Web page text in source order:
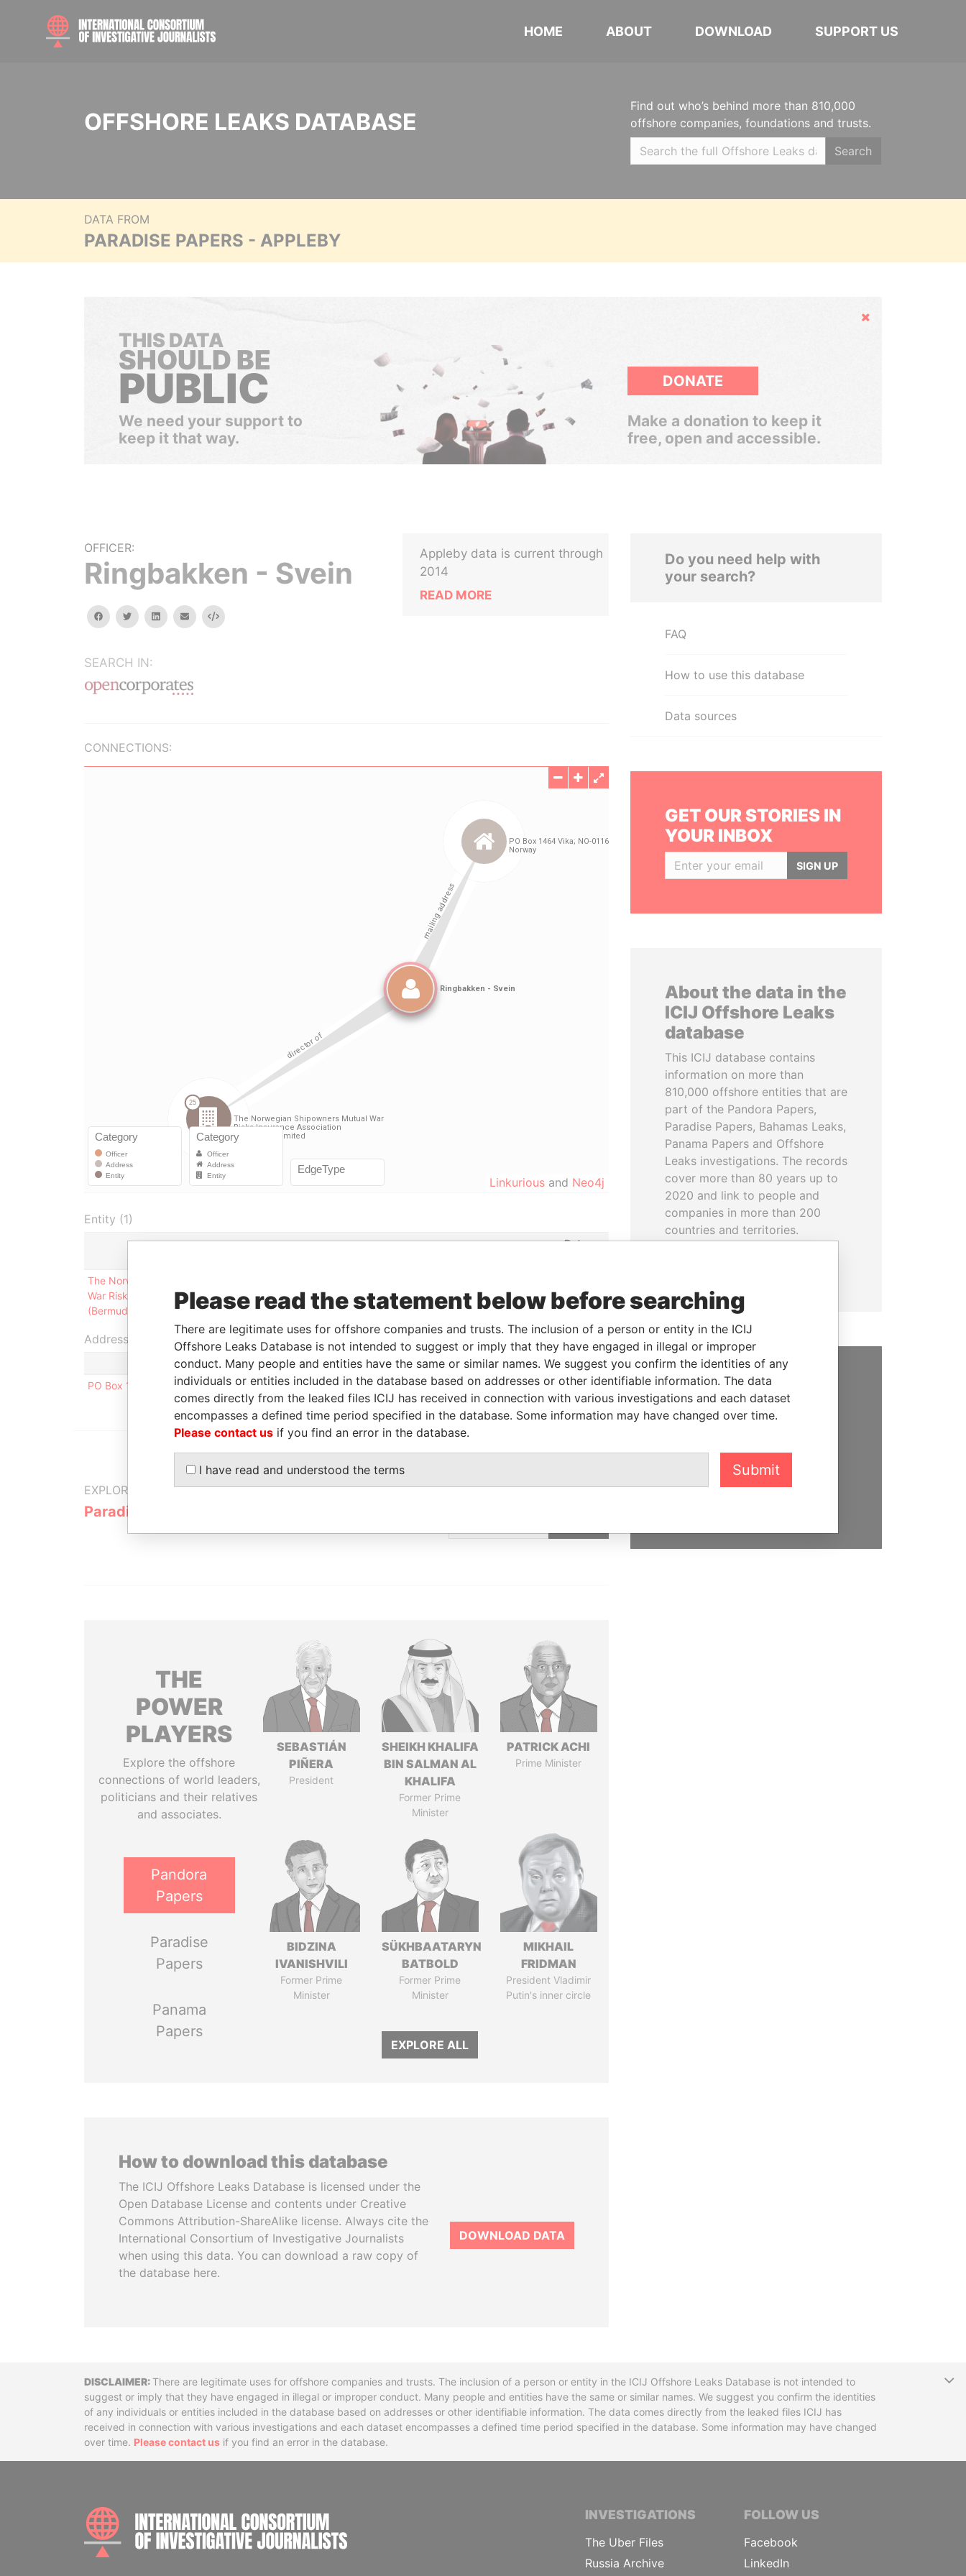
HOME ABOUT DOWNLOAD SUPPORT US
OFFSHORE LEAKS DATABASE
Find out who’s behind more than 810,000
offshore companies, foundations and trusts.
Search
DATA FROM
PARADISE PAPERS - APPLEBY
Hide
THIS DATA
SHOULD BE
PUBLIC
We need your support to
keep it that way.
DONATE
Make a donation to keep it
free, open and accessible.
OFFICER:
Ringbakken - Svein
facebooktwitterlinkedinemail Embed
SEARCH IN:
Appleby data is current through
2014
READ MORE
CONNECTIONS:
Linkurious and Neo4j
Entity (1)
Data
The Norwegian Shipowners Mutual
War Risks Insurance Association
(Bermuda) Limited
NOV-
2005
DEC-
2006
Papers
Address (1)
Data From
PO Box 1464 Vika; NO-0116 Oslo; Norway
Paradise Papers
EXPLORE MORE FROM
Paradise Papers
THE
POWER
PLAYERS
Explore the offshore
connections of world leaders,
politicians and their relatives
and associates.
Pandora
Papers
Paradise
Papers
Panama
Papers
SEBASTIÁN
PIÑERA
President
SHEIKH KHALIFA
BIN SALMAN AL
KHALIFA
Former Prime
Minister
PATRICK ACHI
Prime Minister
BIDZINA
IVANISHVILI
Former Prime
Minister
SÜKHBAATARYN
BATBOLD
Former Prime
Minister
MIKHAIL
FRIDMAN
President Vladimir
Putin's inner circle
EXPLORE ALL
How to download this database
The ICIJ Offshore Leaks Database is licensed under the
Open Database License and contents under Creative
Commons Attribution-ShareAlike license. Always cite the
International Consortium of Investigative Journalists
when using this data. You can download a raw copy of
the database here.
DOWNLOAD DATA
Do you need help with
your search?
FAQ
How to use this database
Data sources
GET OUR STORIES IN
YOUR INBOX
SIGN UP
About the data in the
ICIJ Offshore Leaks
database
This ICIJ database contains
information on more than
810,000 offshore entities that are
part of the Pandora Papers,
Paradise Papers, Bahamas Leaks,
Panama Papers and Offshore
Leaks investigations. The records
cover more than 80 years up to
2020 and link to people and
companies in more than 200
countries and territories.
SUPPORT US
We depend on the generous
help us expose corruption and
hold the powerful to account
DisclaimerThere are legitimate uses for offshore companies and trusts. The inclusion of a person or entity in the ICIJ Offshore Leaks Database is not intended to
suggest or imply that they have engaged in illegal or improper conduct. Many people and entities have the same or similar names. We suggest you confirm the identities
of any individuals or entities included in the database based on addresses or other identifiable information. The data comes directly from the leaked files ICIJ has
received in connection with various investigations and each dataset encompasses a defined time period specified in the database. Some information may have changed
over time. Please contact us if you find an error in the database.
INTERNATIONAL CONSORTIUM OF INVESTIGATIVE JOURNALISTS
INVESTIGATIONS
The Uber Files
Russia Archive
FOLLOW US
Facebook
LinkedIn
Please read the statement below before searching
There are legitimate uses for offshore companies and trusts. The inclusion of a person or entity in the ICIJ
Offshore Leaks Database is not intended to suggest or imply that they have engaged in illegal or improper
conduct. Many people and entities have the same or similar names. We suggest you confirm the identities of any
individuals or entities included in the database based on addresses or other identifiable information. The data
comes directly from the leaked files ICIJ has received in connection with various investigations and each dataset
encompasses a defined time period specified in the database. Some information may have changed over time.
Please contact us if you find an error in the database.
I have read and understood the terms Submit